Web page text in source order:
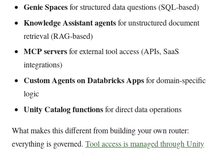
Genie Spacesfor structured data questions (SQL-based)
Knowledge Assistant agentsfor unstructured document
retrieval (RAG-based)
MCP serversfor external tool access (APIs, SaaS
integrations)
Custom Agents on Databricks Appsfor domain-specific
logic
Unity Catalog functionsfor direct data operations
What makes this different from building your own router:
everything is governed. Tool access is managed through Unity